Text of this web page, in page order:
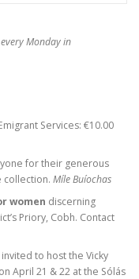
Monday in
Services: €10.00
for their generous
collection. Míle Buíochas
women discerning
Priory, Cobh. Contact
to host the Vicky
April 21 & 22 at the Sólás